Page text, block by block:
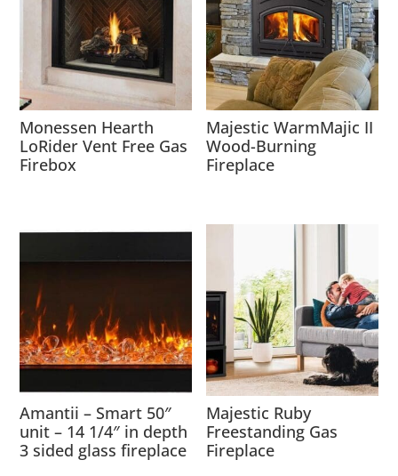
Monessen Hearth
LoRider Vent Free Gas
Firebox
Majestic WarmMajic II
Wood-Burning
Fireplace
Amantii – Smart 50″
unit – 14 1/4″ in depth
3 sided glass fireplace
Majestic Ruby
Freestanding Gas
Fireplace